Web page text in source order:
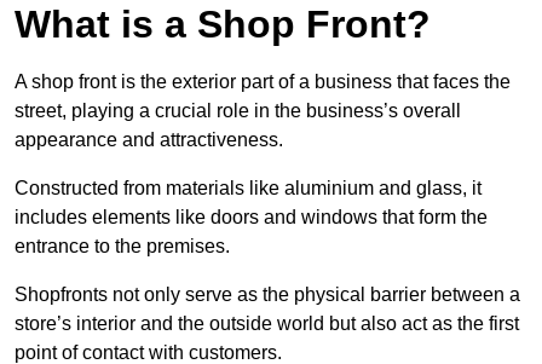
What is a Shop Front?
A shop front is the exterior part of a business that faces the
street, playing a crucial role in the business’s overall
appearance and attractiveness.
Constructed from materials like aluminium and glass, it
includes elements like doors and windows that form the
entrance to the premises.
Shopfronts not only serve as the physical barrier between a
store’s interior and the outside world but also act as the first
point of contact with customers.